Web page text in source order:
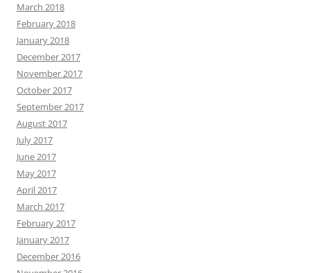
March 2018
February 2018
January 2018
December 2017
November 2017
October 2017
September 2017
August 2017
July 2017
June 2017
May 2017
April 2017
March 2017
February 2017
January 2017
December 2016